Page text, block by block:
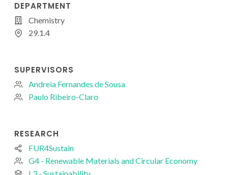
DEPARTMENT
Chemistry
29.1.4
SUPERVISORS
Andreia Fernandes de Sousa
Paulo Ribeiro-Claro
RESEARCH
FUR4Sustain
G4 - Renewable Materials and Circular Economy